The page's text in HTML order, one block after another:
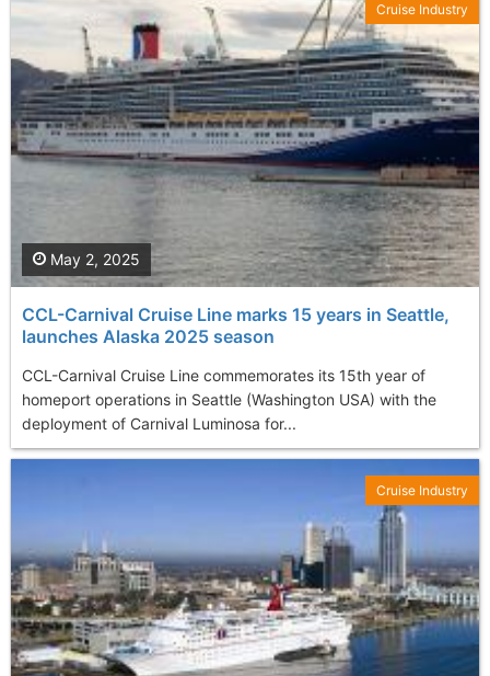
CCL-Carnival Cruise Line marks 15 years in Seattle,
launches Alaska 2025 season
CCL-Carnival Cruise Line commemorates its 15th year of
homeport operations in Seattle (Washington USA) with the
deployment of Carnival Luminosa for...
May 2, 2025
Cruise Industry
Cruise Industry